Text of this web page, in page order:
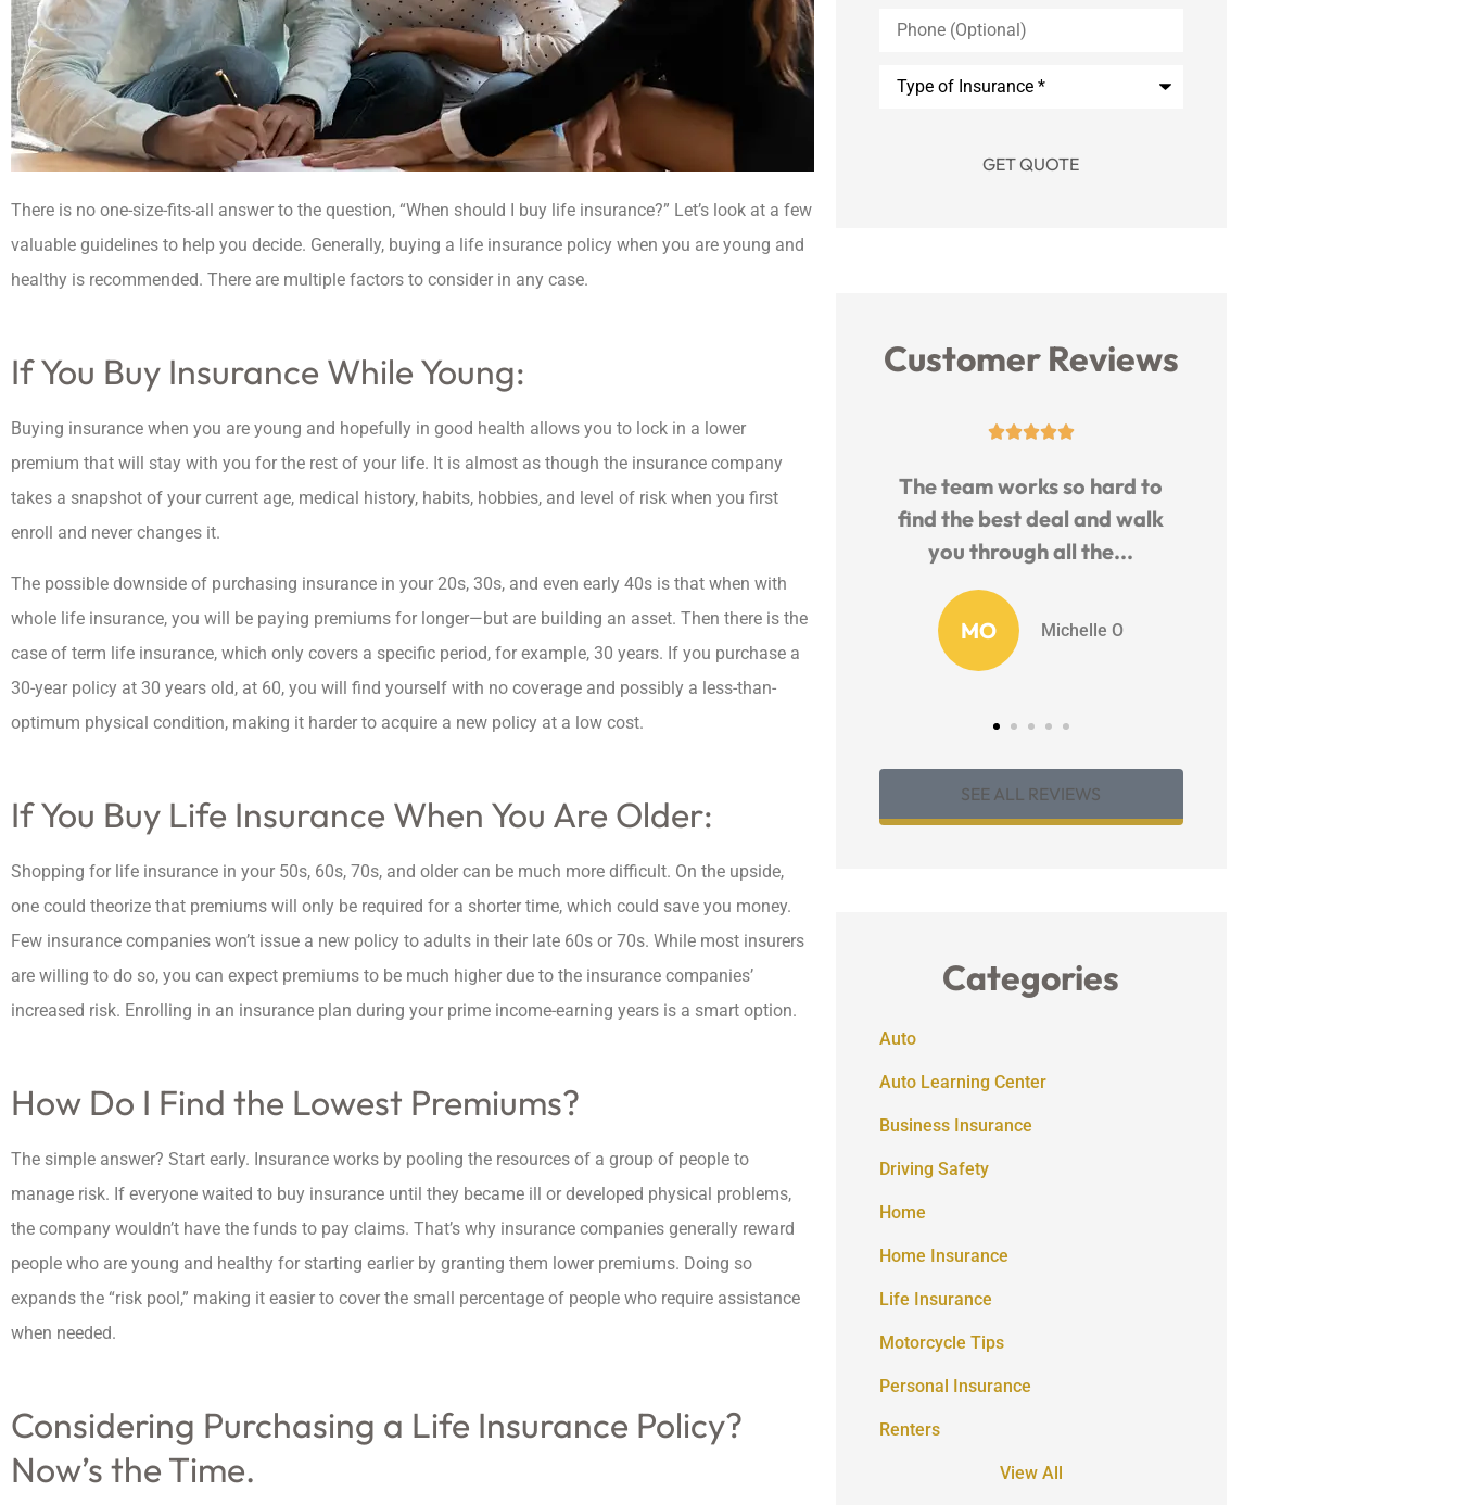
There is no one-size-fits-all answer to the question, “When should I buy life insurance?” Let’s look at a few
valuable guidelines to help you decide. Generally, buying a life insurance policy when you are young and
healthy is recommended. There are multiple factors to consider in any case.
If You Buy Insurance While Young:
Buying insurance when you are young and hopefully in good health allows you to lock in a lower
premium that will stay with you for the rest of your life. It is almost as though the insurance company
takes a snapshot of your current age, medical history, habits, hobbies, and level of risk when you first
enroll and never changes it.
The possible downside of purchasing insurance in your 20s, 30s, and even early 40s is that when with
whole life insurance, you will be paying premiums for longer—but are building an asset. Then there is the
case of term life insurance, which only covers a specific period, for example, 30 years. If you purchase a
30-year policy at 30 years old, at 60, you will find yourself with no coverage and possibly a less-than-
optimum physical condition, making it harder to acquire a new policy at a low cost.
If You Buy Life Insurance When You Are Older:
Shopping for life insurance in your 50s, 60s, 70s, and older can be much more difficult. On the upside,
one could theorize that premiums will only be required for a shorter time, which could save you money.
Few insurance companies won’t issue a new policy to adults in their late 60s or 70s. While most insurers
are willing to do so, you can expect premiums to be much higher due to the insurance companies’
increased risk. Enrolling in an insurance plan during your prime income-earning years is a smart option.
How Do I Find the Lowest Premiums?
The simple answer? Start early. Insurance works by pooling the resources of a group of people to
manage risk. If everyone waited to buy insurance until they became ill or developed physical problems,
the company wouldn’t have the funds to pay claims. That’s why insurance companies generally reward
people who are young and healthy for starting earlier by granting them lower premiums. Doing so
expands the “risk pool,” making it easier to cover the small percentage of people who require assistance
when needed.
Considering Purchasing a Life Insurance Policy?
Now’s the Time.
(Optional)
Customer Reviews
 
Amazing company and
ashley b
 
The team works so hard to
MO Michelle O

Friendly and helpful staff.
Knowledgeable and fast to
quote.
EB EJ B
SEE ALL REVIEWS
Categories
Auto
Auto Learning Center
Business Insurance
Driving Safety
Home
Home Insurance
Life Insurance
Motorcycle Tips
Personal Insurance
Renters
View All